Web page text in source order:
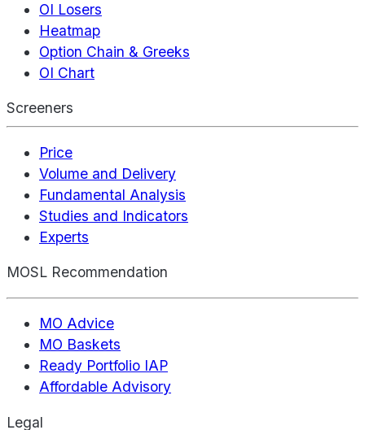
OI Losers
Heatmap
Option Chain & Greeks
OI Chart
Screeners
Price
Volume and Delivery
Fundamental Analysis
Studies and Indicators
Experts
MOSL Recommendation
MO Advice
MO Baskets
Ready Portfolio IAP
Affordable Advisory
Legal